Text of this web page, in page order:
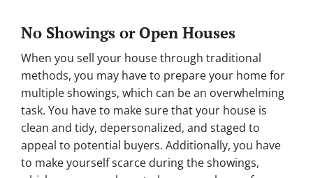
No Showings or Open Houses
When you sell your house through traditional
methods, you may have to prepare your home for
multiple showings, which can be an overwhelming
task. You have to make sure that your house is
clean and tidy, depersonalized, and staged to
appeal to potential buyers. Additionally, you have
to make yourself scarce during the showings,